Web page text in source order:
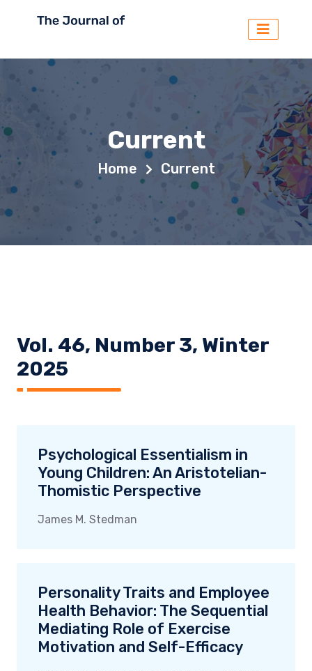
Current
Home Current
Vol. 46, Number 3, Winter
2025
Psychological Essentialism in
Young Children: An Aristotelian-
Thomistic Perspective
James M. Stedman
Personality Traits and Employee
Health Behavior: The Sequential
Mediating Role of Exercise
Motivation and Self-Efficacy